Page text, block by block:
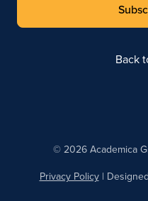
Back
© 2026 Academica
Privacy Policy|